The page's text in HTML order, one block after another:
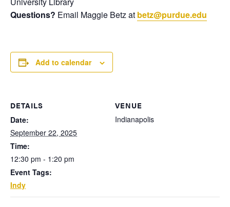
Questions? Email Maggie Betz at betz@purdue.edu
Add to calendar
DETAILS
Date:
September 22, 2025
Time:
12:30 pm - 1:20 pm
Event Tags:
Indy
VENUE
Indianapolis